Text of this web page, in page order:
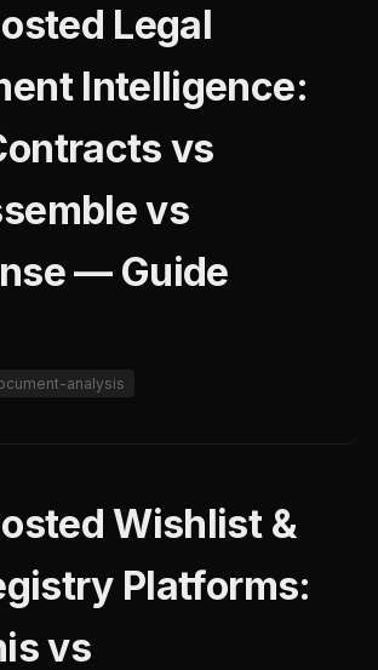
Legal
Intelligence:
vs
vs
— Guide
analysis
Wishlist &
Platforms:
vs